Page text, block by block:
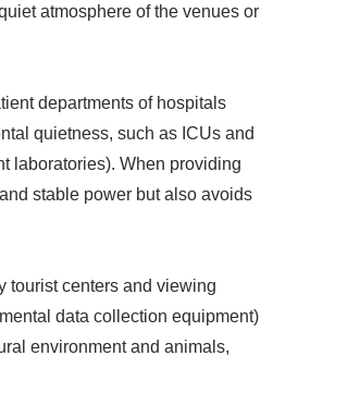
atmosphere of the venues or
departments of hospitals
quietness, such as ICUs and
laboratories). When providing
stable power but also avoids
tourist centers and viewing
data collection equipment)
environment and animals,